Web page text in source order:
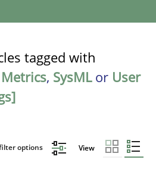
tagged with
Metrics, SysMLor User
options View